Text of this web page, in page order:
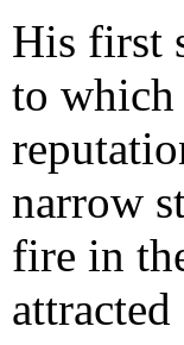
His first
to which
narrow
fire in